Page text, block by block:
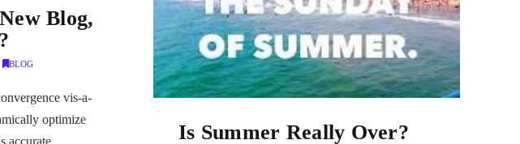
Blog,
BLOG
vis-a-
optimize
Is Summer Really Over?